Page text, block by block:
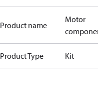
Product name
Motor
Product Type Kit